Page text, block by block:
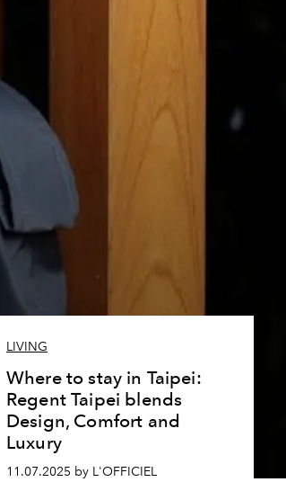
LIVING
Where to stay in Taipei:
Regent Taipei blends
Design, Comfort and
Luxury
11.07.2025 by L'OFFICIEL